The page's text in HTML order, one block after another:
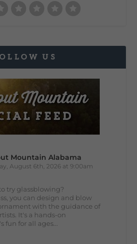
US
Mountain Alabama
August 6th, 2026 at 9:00am
try glassblowing?
you can design and blow
with the guidance of
It's a hands-on
fun for all ages...